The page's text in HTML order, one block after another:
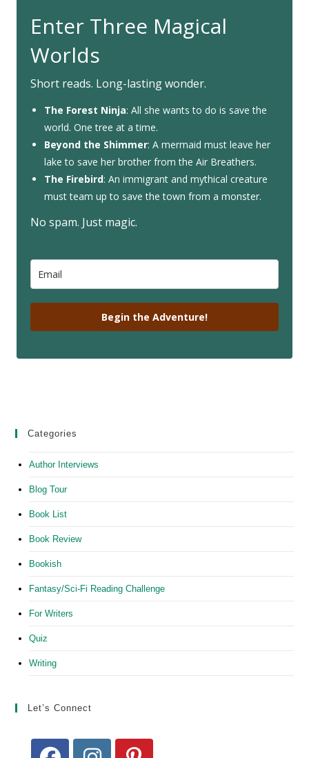
Enter Three Magical
Worlds
Short reads. Long-lasting wonder.
The Forest Ninja: All she wants to do is save the
world. One tree at a time.
Beyond the Shimmer: A mermaid must leave her
lake to save her brother from the Air Breathers.
The Firebird: An immigrant and mythical creature
must team up to save the town from a monster.
No spam. Just magic.
Begin the Adventure!
Categories
Author Interviews
Blog Tour
Book List
Book Review
Bookish
Fantasy/Sci-Fi Reading Challenge
For Writers
Quiz
Writing
Let’s Connect